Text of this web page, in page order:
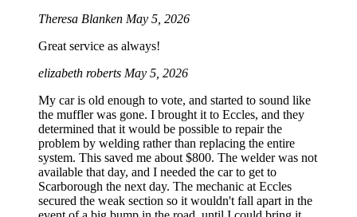
Theresa Blanken May 5, 2026
Great service as always!
elizabeth roberts May 5, 2026
My car is old enough to vote, and started to sound like
the muffler was gone. I brought it to Eccles, and they
determined that it would be possible to repair the
problem by welding rather than replacing the entire
system. This saved me about $800. The welder was not
available that day, and I needed the car to get to
Scarborough the next day. The mechanic at Eccles
secured the weak section so it wouldn't fall apart in the